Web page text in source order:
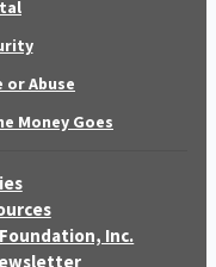
or Abuse
Money Goes
Inc.